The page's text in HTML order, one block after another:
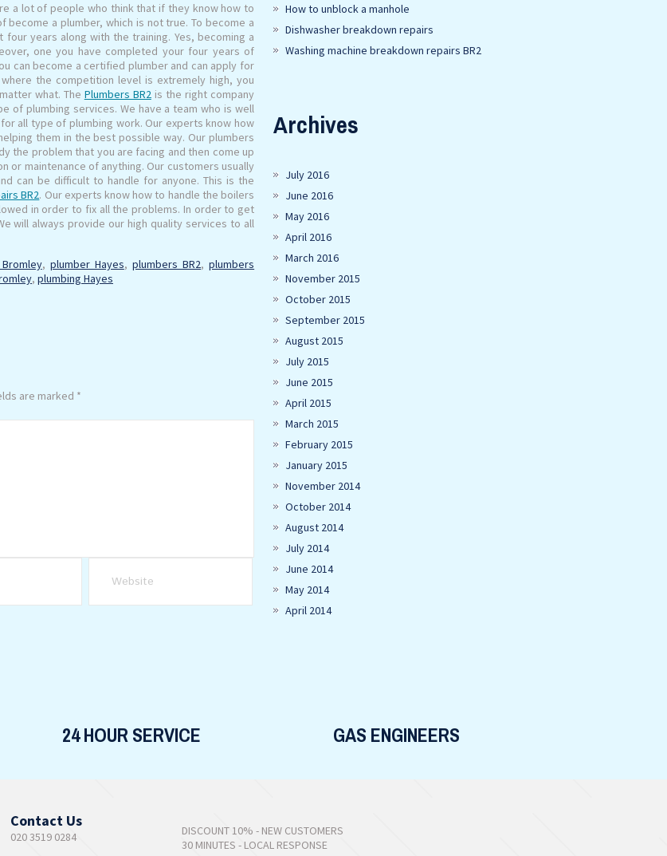
a lot of people who think that if they know how to
a plumber, which is not true. To become a
years along with the training. Yes, becoming a
one you have completed your four years of
can become a certified plumber and can apply for
the competition level is extremely high, you
what. The Plumbers BR2is the right company
of plumbing services. We have a team who is well
all type of plumbing work. Our experts know how
them in the best possible way. Our plumbers
the problem that you are facing and then come up
maintenance of anything. Our customers usually
can be difficult to handle for anyone. This is the
BR2. Our experts know how to handle the boilers
in order to fix all the problems. In order to get
will always provide our high quality services to all
, plumber Hayes, plumbers BR2,plumbers
, plumbing Hayes
are marked *
How to unblock a manhole
Dishwasher breakdown repairs
Washing machine breakdown repairs BR2
Archives
July 2016
June 2016
May 2016
April 2016
March 2016
November 2015
October 2015
September 2015
August 2015
July 2015
June 2015
April 2015
March 2015
February 2015
January 2015
November 2014
October 2014
August 2014
July 2014
June 2014
May 2014
April 2014
24 HOUR SERVICE GAS ENGINEERS
Contact Us
020 3519 0284
DISCOUNT 10% - NEW CUSTOMERS
30 MINUTES - LOCAL RESPONSE